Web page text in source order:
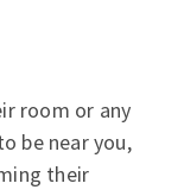
room or any
be near you,
their